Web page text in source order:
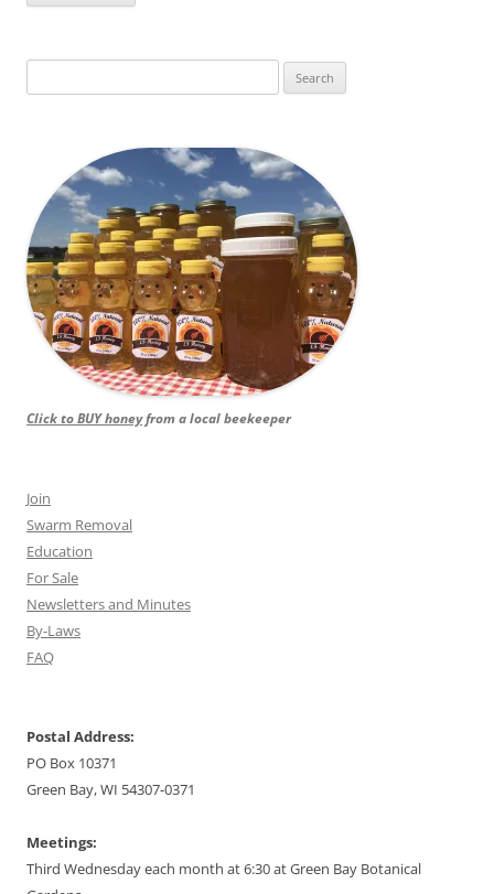
for:
Click to BUY honeyfrom a local beekeeper
Join
Swarm Removal
Education
For Sale
Newsletters and Minutes
By-Laws
FAQ
Postal Address:
PO Box 10371
Green Bay, WI 54307-0371
Meetings:
Third Wednesday each month at 6:30 at Green Bay Botanical